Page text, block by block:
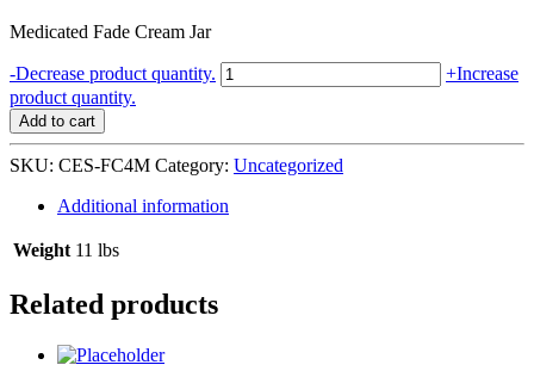
Medicated Fade Cream Jar
-Decrease product quantity. Clear
Essence
Cream
36/4
oz
Jar
+Increase
product quantity.
Add to cart
SKU: CES-FC4M Category: Uncategorized
Additional information
Weight 11 lbs
Related products